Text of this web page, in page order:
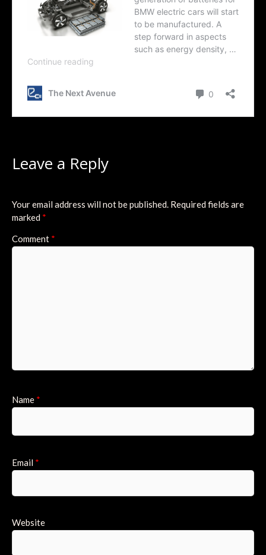
Leave a Reply
Your email address will not be published. Required fields are
marked *
Comment *
Name *
Email *
Website